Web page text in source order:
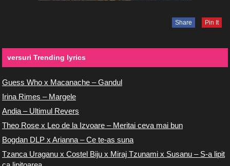
Share Pin It
versuri Trending lyrics
Guess Who x Macanache – Gandul
Irina Rimes – Margele
Andia – Ultimul Revers
Theo Rose x Leo de la Izvoare – Meritai ceva mai bun
Bogdan DLP x Arianna – Ce te-as suna
Tzanca Uraganu x Costel Biju x Miraj Tzunami x Susanu – S-a lipit